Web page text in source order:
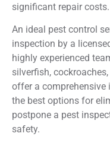
significant repair costs.
An ideal pest control
inspection by a
highly experienced
silverfish,
offer a comprehensive
the best options for
postpone a pest
safety.